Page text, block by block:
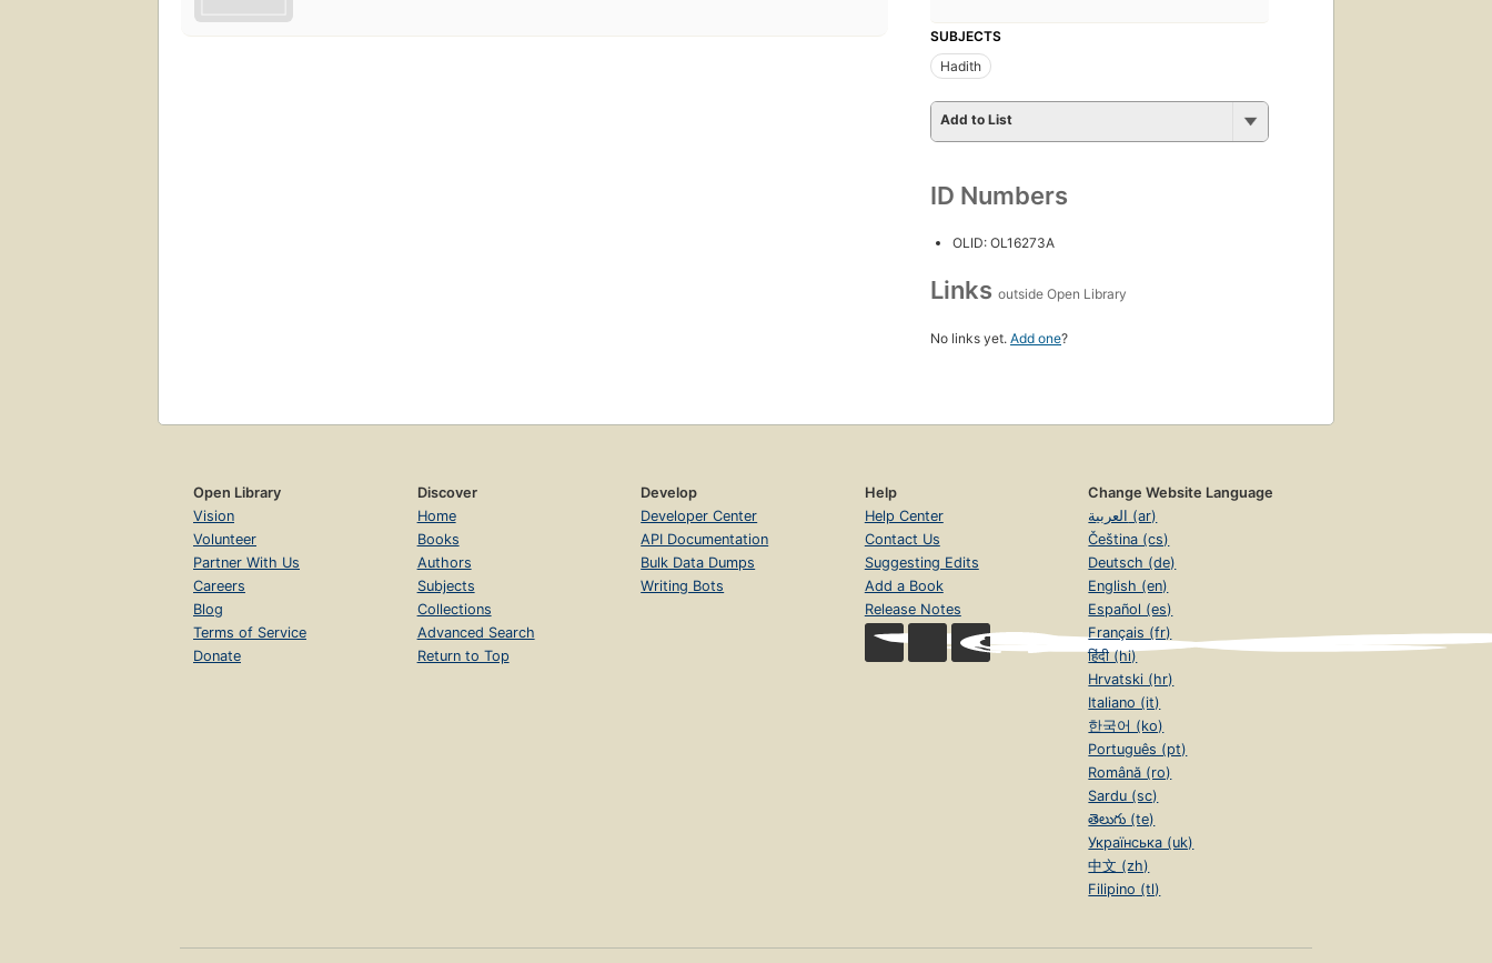
SUBJECTS
Hadith
Add to List
ID Numbers
OLID: OL16273A
Links outside Open Library
No links yet. Add one?
Open Library
Vision
Volunteer
Partner With Us
Careers
Blog
Terms of Service
Donate
Discover
Home
Books
Authors
Subjects
Collections
Advanced Search
Return to Top
Develop
Developer Center
API Documentation
Bulk Data Dumps
Writing Bots
Help
Help Center
Contact Us
Suggesting Edits
Add a Book
Release Notes
Change Website Language
العربية (ar)
Čeština (cs)
Deutsch (de)
English (en)
Español (es)
Français (fr)
हिंदी (hi)
Hrvatski (hr)
Italiano (it)
한국어 (ko)
Português (pt)
Română (ro)
Sardu (sc)
తెలుగు (te)
Українська (uk)
中文 (zh)
Filipino (tl)